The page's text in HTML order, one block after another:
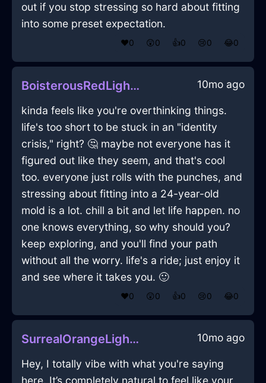
out if you stop stressing so hard about fitting
into some preset expectation.
❤️0 😲0 👍0 😢0 😂0
BoisterousRedLightMicrophoneInEmbourgWithDisgust 10mo ago
kinda feels like you're overthinking things.
life's too short to be stuck in an "identity
crisis," right? 🤔 maybe not everyone has it
figured out like they seem, and that's cool
too. everyone just rolls with the punches, and
stressing about fitting into a 24-year-old
mold is a lot. chill a bit and let life happen. no
one knows everything, so why should you?
keep exploring, and you'll find your path
without all the worry. life's a ride; just enjoy it
and see where it takes you. 🙂
❤️0 😲0 👍0 😢0 😂0
SurrealOrangeLightBottleOpenerInZurichWithLoneliness 10mo ago
Hey, I totally vibe with what you're saying